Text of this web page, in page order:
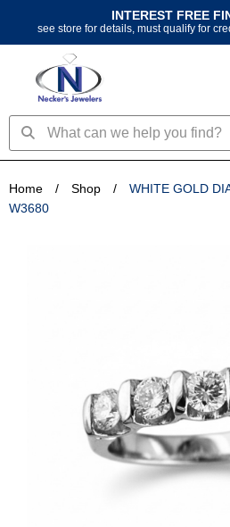
content
INTEREST FREE
see store for details, must qualify for
SearchSearch
Home / Shop /
WHITE GOLD
W3680